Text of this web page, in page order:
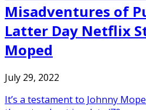
Misadventures of
Latter Day Netflix
Moped
July 29, 2022
It’s a testament to Johnny